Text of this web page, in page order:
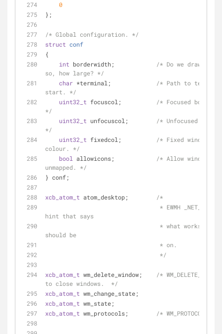
0
};
/* Global configuration. */
struct conf
{
int borderwidth;
/* Do we draw
so, how large? */
char *terminal;
/* Path to
start. */
uint32_t focuscol;
/* Focused border
*/
uint32_t unfocuscol;
/* Unfocused
*/
uint32_t fixedcol;
/* Fixed windows
colour. */
bool
allowicons;
/* Allow windows
unmapped. */
} conf;
xcb_atom_t atom_desktop;
/*
hint that says
should be
                                 * on.
                                 */
xcb_atom_t wm_delete_window;
/*
to close windows.  */
xcb_atom_t wm_change_state;
xcb_atom_t wm_state;
xcb_atom_t wm_protocols; /* WM_PROTOCOLS.